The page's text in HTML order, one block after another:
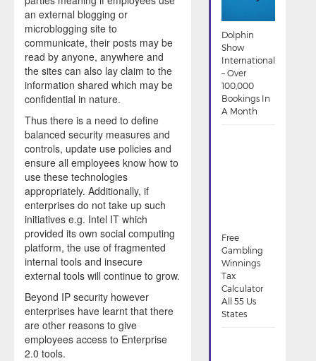
an external blogging or
microblogging site to
communicate, their posts may be
read by anyone, anywhere and
the sites can also lay claim to the
information shared which may be
confidential in nature.
Thus there is a need to define
balanced security measures and
controls, update use policies and
ensure all employees know how to
use these technologies
appropriately. Additionally, if
enterprises do not take up such
initiatives e.g. Intel IT which
provided its own social computing
platform, the use of fragmented
internal tools and insecure
external tools will continue to grow.
Beyond IP security however
enterprises have learnt that there
are other reasons to give
employees access to Enterprise
2.0 tools.
Dolphin
Show
International
– Over
100,000
Bookings In
A Month
Free
Gambling
Winnings
Tax
Calculator
All 55 Us
States